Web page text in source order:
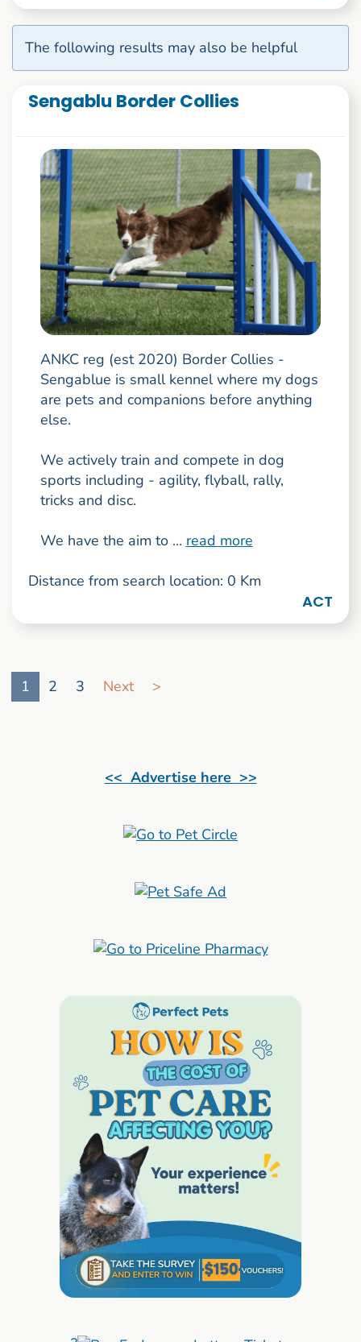
The following results may also be helpful
Sengablu Border Collies
ANKC reg (est 2020) Border Collies -
Sengablue is small kennel where my dogs
are pets and companions before anything
else.
We actively train and compete in dog
sports including - agility, flyball, rally,
tricks and disc.
We have the aim to ... read more
Distance from search location: 0 Km
ACT
1
2 3 Next >
<< Advertise here >>